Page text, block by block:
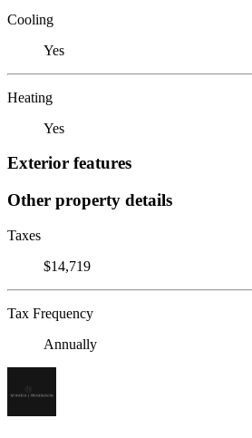
Cooling
Yes
Heating
Yes
Exterior features
Other property details
Taxes
$14,719
Tax Frequency
Annually